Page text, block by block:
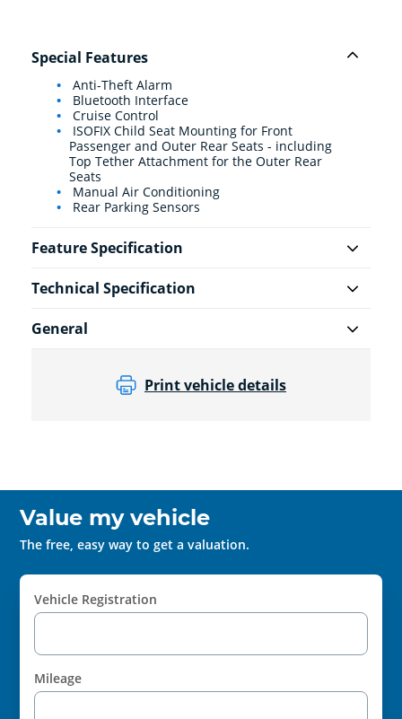
Special Features
Anti-Theft Alarm
Bluetooth Interface
Cruise Control
ISOFIX Child Seat Mounting for Front
Passenger and Outer Rear Seats - including
Top Tether Attachment for the Outer Rear
Seats
Manual Air Conditioning
Rear Parking Sensors
Feature Specification
Technical Specification
General
Print vehicle details
Value my vehicle
The free, easy way to get a valuation.
Vehicle Registration
Mileage